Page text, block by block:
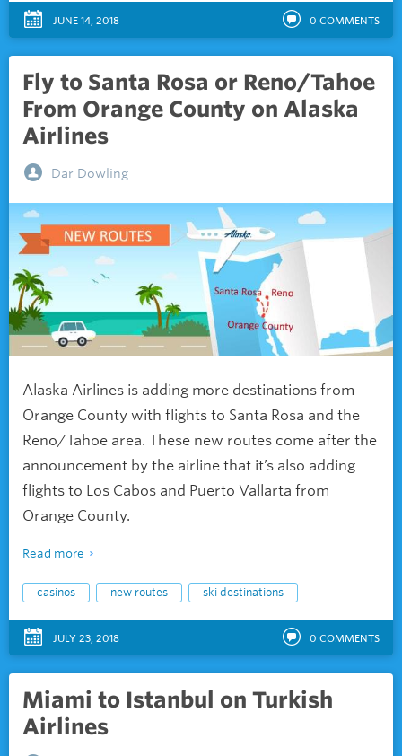
JUNE 14, 2018 0 COMMENTS
Fly to Santa Rosa or Reno/Tahoe
From Orange County on Alaska
Airlines
Dar Dowling
Alaska Airlines is adding more destinations from
Orange County with flights to Santa Rosa and the
Reno/Tahoe area. These new routes come after the
announcement by the airline that it’s also adding
flights to Los Cabos and Puerto Vallarta from
Orange County.
Read more
casinos new routes ski destinations
JULY 23, 2018 0 COMMENTS
Miami to Istanbul on Turkish
Airlines